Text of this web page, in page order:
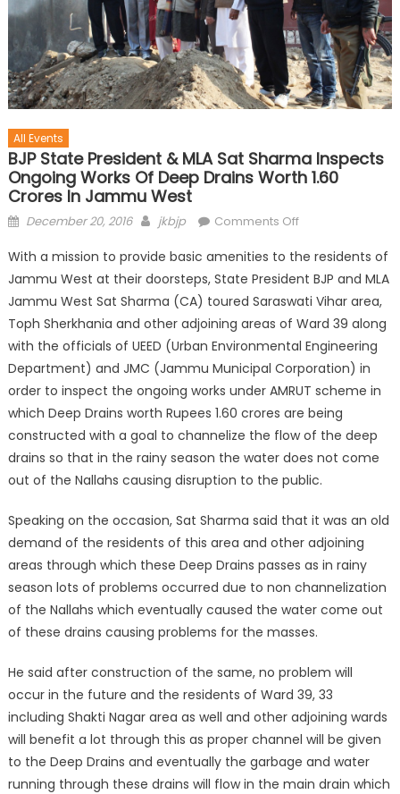
All Events
BJP State President & MLA Sat Sharma Inspects
Ongoing Works Of Deep Drains Worth 1.60
Crores In Jammu West
December 20, 2016 jkbjp Comments Off
With a mission to provide basic amenities to the residents of
Jammu West at their doorsteps, State President BJP and MLA
Jammu West Sat Sharma (CA) toured Saraswati Vihar area,
Toph Sherkhania and other adjoining areas of Ward 39 along
with the officials of UEED (Urban Environmental Engineering
Department) and JMC (Jammu Municipal Corporation) in
order to inspect the ongoing works under AMRUT scheme in
which Deep Drains worth Rupees 1.60 crores are being
constructed with a goal to channelize the flow of the deep
drains so that in the rainy season the water does not come
out of the Nallahs causing disruption to the public.
Speaking on the occasion, Sat Sharma said that it was an old
demand of the residents of this area and other adjoining
areas through which these Deep Drains passes as in rainy
season lots of problems occurred due to non channelization
of the Nallahs which eventually caused the water come out
of these drains causing problems for the masses.
He said after construction of the same, no problem will
occur in the future and the residents of Ward 39, 33
including Shakti Nagar area as well and other adjoining wards
will benefit a lot through this as proper channel will be given
to the Deep Drains and eventually the garbage and water
running through these drains will flow in the main drain which